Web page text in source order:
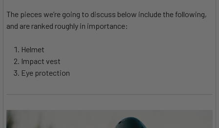
The pieces we’re going to discuss below include the following,
and are ranked roughly in importance:
Helmet
Impact vest
Eye protection